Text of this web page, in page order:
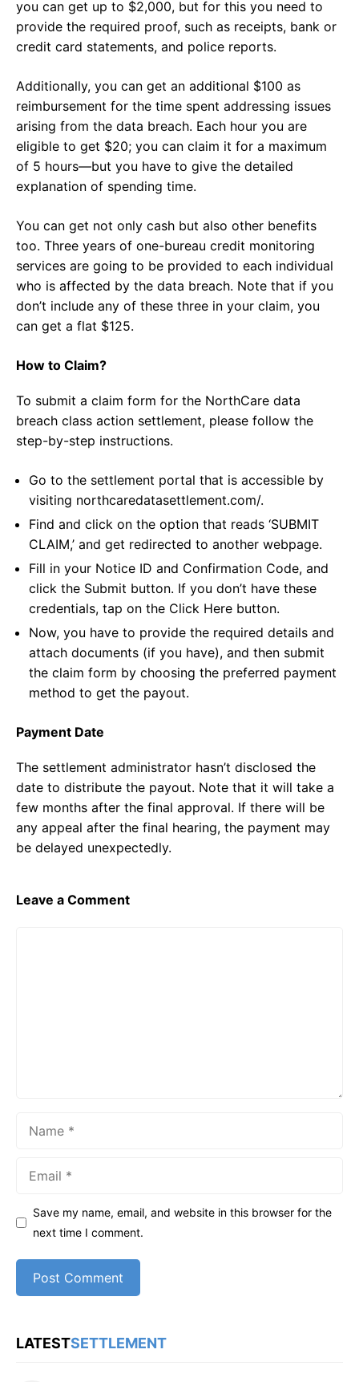
you can get up to $2,000, but for this you need to
provide the required proof, such as receipts, bank or
credit card statements, and police reports.
Additionally, you can get an additional $100 as
reimbursement for the time spent addressing issues
arising from the data breach. Each hour you are
eligible to get $20; you can claim it for a maximum
of 5 hours—but you have to give the detailed
explanation of spending time.
You can get not only cash but also other benefits
too. Three years of one-bureau credit monitoring
services are going to be provided to each individual
who is affected by the data breach. Note that if you
don’t include any of these three in your claim, you
can get a flat $125.
How to Claim?
To submit a claim form for the NorthCare data
breach class action settlement, please follow the
step-by-step instructions.
Go to the settlement portal that is accessible by
visiting northcaredatasettlement.com/.
Find and click on the option that reads ‘SUBMIT
CLAIM,’ and get redirected to another webpage.
Fill in your Notice ID and Confirmation Code, and
click the Submit button. If you don’t have these
credentials, tap on the Click Here button.
Now, you have to provide the required details and
attach documents (if you have), and then submit
the claim form by choosing the preferred payment
method to get the payout.
Payment Date
The settlement administrator hasn’t disclosed the
date to distribute the payout. Note that it will take a
few months after the final approval. If there will be
any appeal after the final hearing, the payment may
be delayed unexpectedly.
Leave a Comment
Save my name, email, and website in this browser for the
next time I comment.
LATESTSETTLEMENT